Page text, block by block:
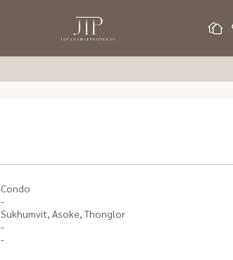
Condo
-
Sukhumvit, Asoke, Thonglor
-
-